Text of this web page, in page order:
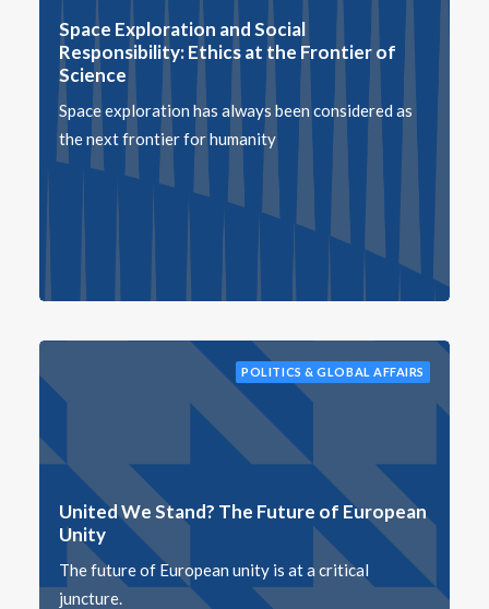
Space Exploration and Social
Responsibility: Ethics at the Frontier of
Science
Space exploration has always been considered as
the next frontier for humanity
POLITICS & GLOBAL AFFAIRS
United We Stand? The Future of European
Unity
The future of European unity is at a critical
juncture.